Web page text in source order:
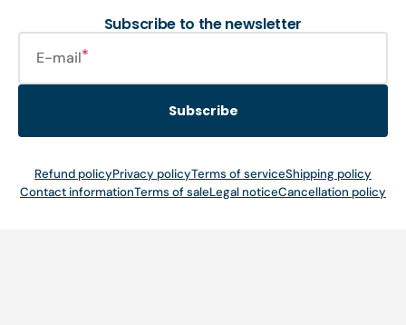
Subscribe to the newsletter
E-mail
Subscribe
Refund policyPrivacy policyTerms of serviceShipping policy
Contact informationTerms of saleLegal noticeCancellation policy